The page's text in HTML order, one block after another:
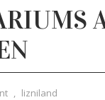
, lizniland